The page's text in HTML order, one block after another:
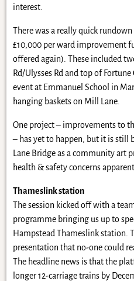
interest.
There was a really quick
£10,000 per ward improvement
offered again). These included
Rd/Ulysses Rd and top of Fortune
event at Emmanuel School in
hanging baskets on Mill Lane.
One project – improvements to
– has yet to happen, but it is still
Lane Bridge as a community art
health & safety concerns
Thameslink station
The session kicked off with a
programme bringing us up to
Hampstead Thameslink station.
presentation that no-one could
The headline news is that the
longer 12-carriage trains by